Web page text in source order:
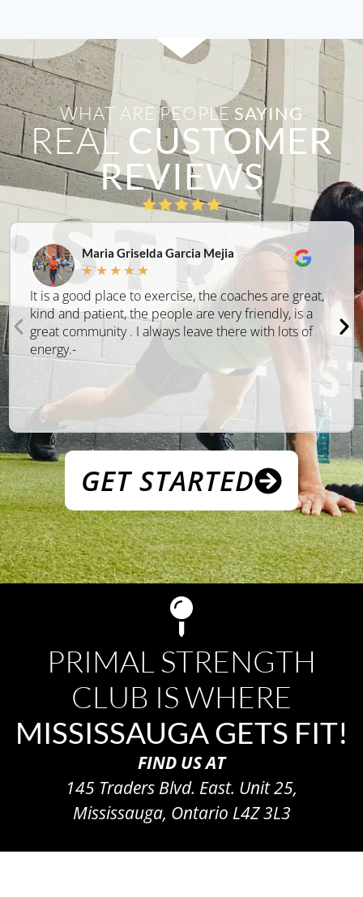
WHAT ARE PEOPLESAYING
REAL CUSTOMER
REVIEWS
Maria Griselda Garcia Mejia
★ ★ ★ ★ ★
It is a good place to exercise, the coaches are great,
kind and patient, the people are very friendly, is a
great community . I always leave there with lots of
energy.-
GET STARTED
PRIMAL STRENGTH
CLUB IS WHERE
MISSISSAUGA GETS FIT!
FIND US AT
145 Traders Blvd. East. Unit 25,
Mississauga, Ontario L4Z 3L3